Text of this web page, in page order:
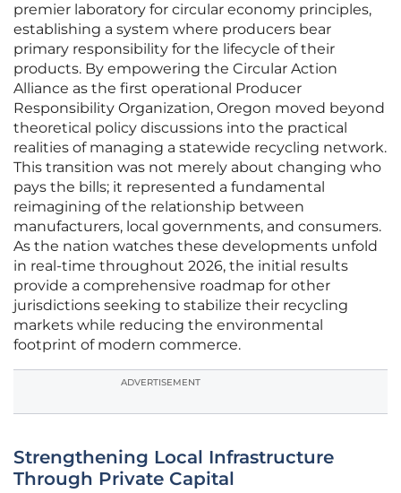
premier laboratory for circular economy principles,
establishing a system where producers bear
primary responsibility for the lifecycle of their
products. By empowering the Circular Action
Alliance as the first operational Producer
Responsibility Organization, Oregon moved beyond
theoretical policy discussions into the practical
realities of managing a statewide recycling network.
This transition was not merely about changing who
pays the bills; it represented a fundamental
reimagining of the relationship between
manufacturers, local governments, and consumers.
As the nation watches these developments unfold
in real-time throughout 2026, the initial results
provide a comprehensive roadmap for other
jurisdictions seeking to stabilize their recycling
markets while reducing the environmental
footprint of modern commerce.
ADVERTISEMENT
Strengthening Local Infrastructure
Through Private Capital